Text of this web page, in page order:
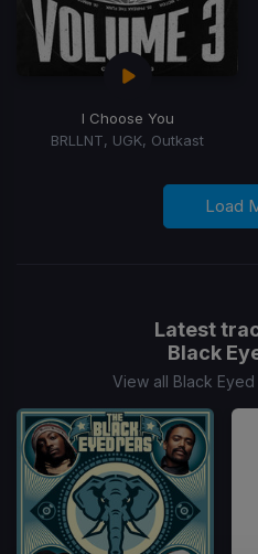
I Choose You
BRLLNT, UGK, Outkast
Load
Latest
Black
View all Black